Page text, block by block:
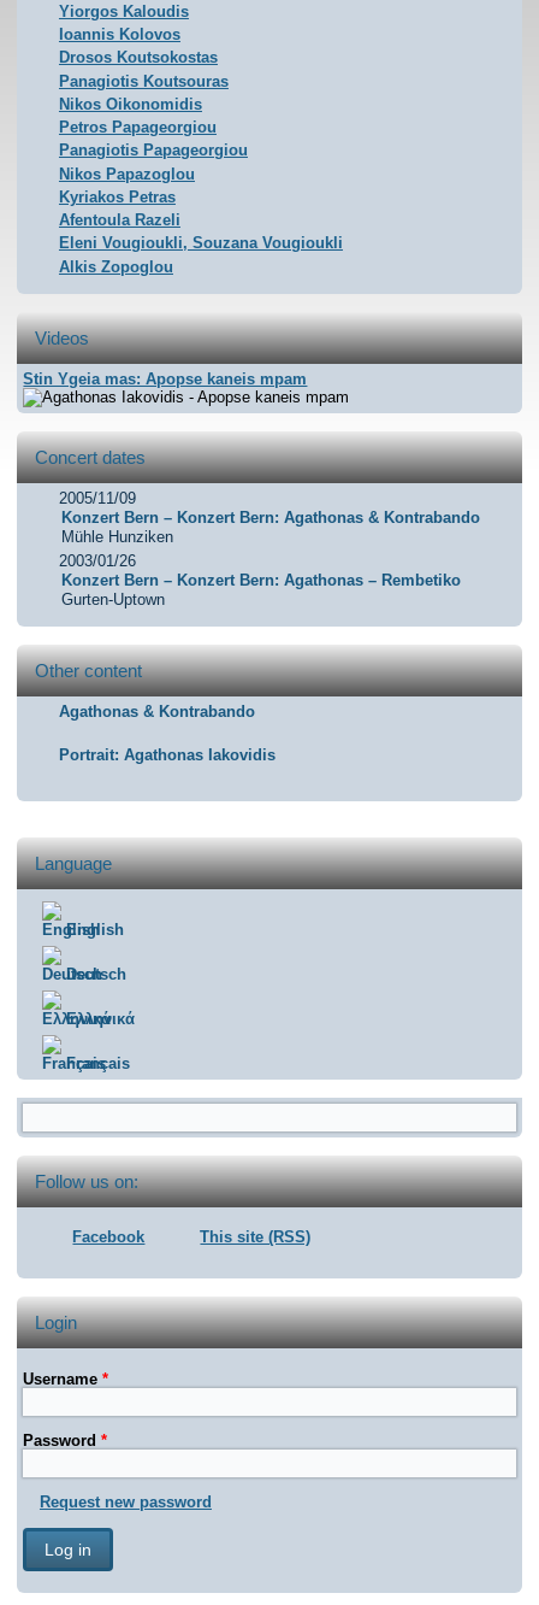
Yiorgos Kaloudis
Ioannis Kolovos
Drosos Koutsokostas
Panagiotis Koutsouras
Nikos Oikonomidis
Petros Papageorgiou
Panagiotis Papageorgiou
Nikos Papazoglou
Kyriakos Petras
Afentoula Razeli
Eleni Vougioukli, Souzana Vougioukli
Alkis Zopoglou
Videos
Stin Ygeia mas: Apopse kaneis mpam
Agathonas Iakovidis -
Apopse kaneis mpam
Concert dates
2005/11/09
Konzert Bern – Konzert Bern: Agathonas & Kontrabando
Mühle Hunziken
2003/01/26
Konzert Bern – Konzert Bern: Agathonas – Rembetiko
Gurten-Uptown
Other content
Agathonas & Kontrabando
Portrait: Agathonas Iakovidis
Language
English
Deutsch
Ελληνικά
Français
Search form
Follow us on:
Facebook This site (RSS)
Login
Username*
Password*
Request new password